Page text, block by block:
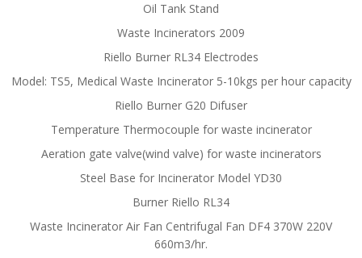
Oil Tank Stand
Waste Incinerators 2009
Riello Burner RL34 Electrodes
Model: TS5, Medical Waste Incinerator 5-10kgs per hour capacity
Riello Burner G20 Difuser
Temperature Thermocouple for waste incinerator
Aeration gate valve(wind valve) for waste incinerators
Steel Base for Incinerator Model YD30
Burner Riello RL34
Waste Incinerator Air Fan Centrifugal Fan DF4 370W 220V
660m3/hr.